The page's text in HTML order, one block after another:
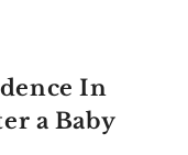
In
a Baby